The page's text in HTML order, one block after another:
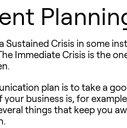
Sustained Crisis in some
Immediate Crisis is the
plan is to take a
business is, for
things that keep you